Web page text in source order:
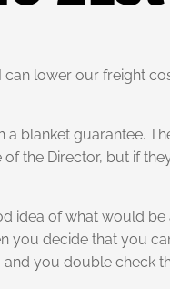
lower our freight
blanket guarantee.
the Director, but if
idea of what would
you decide that you
you double check